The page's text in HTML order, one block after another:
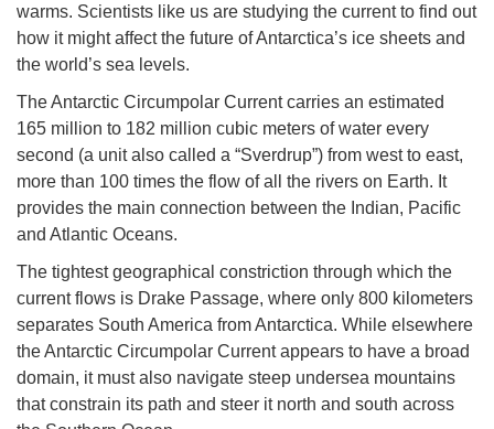
warms. Scientists like us are studying the current to find out
how it might affect the future of Antarctica’s ice sheets and
the world’s sea levels.
The Antarctic Circumpolar Current carries an estimated
165 million to 182 million cubic meters of water every
second (a unit also called a “Sverdrup”) from west to east,
more than 100 times the flow of all the rivers on Earth. It
provides the main connection between the Indian, Pacific
and Atlantic Oceans.
The tightest geographical constriction through which the
current flows is Drake Passage, where only 800 kilometers
separates South America from Antarctica. While elsewhere
the Antarctic Circumpolar Current appears to have a broad
domain, it must also navigate steep undersea mountains
that constrain its path and steer it north and south across